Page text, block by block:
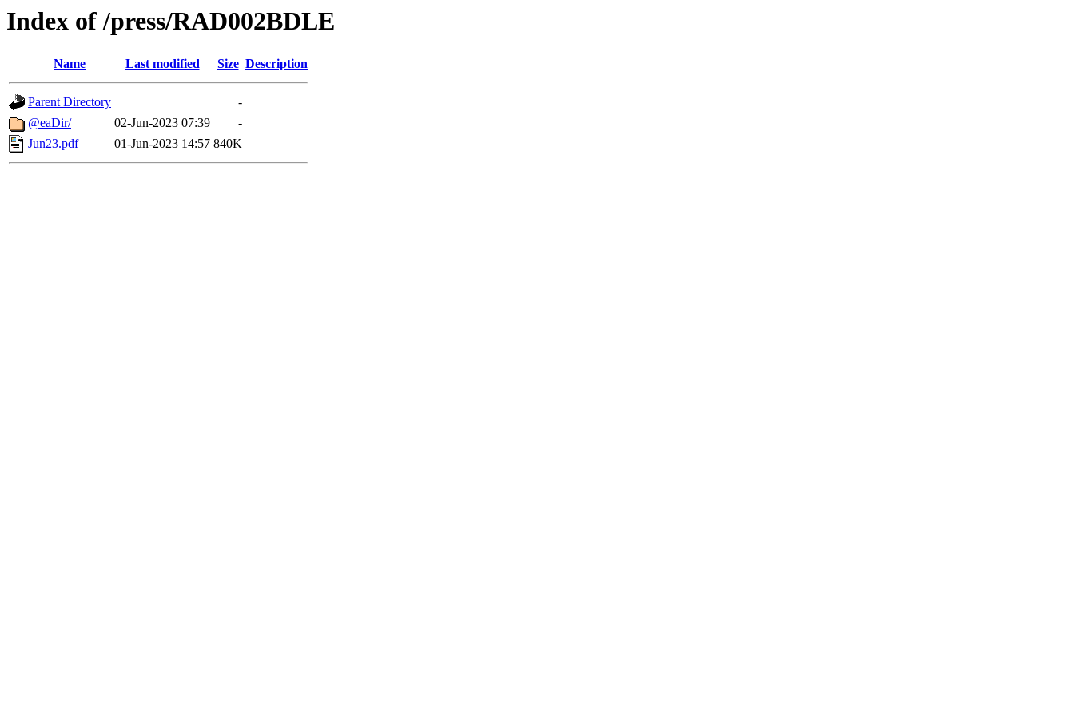
Index of /press/RAD002BDLE
Name Last modified Size Description
Parent Directory
-
@eaDir/
02-Jun-2023 07:39
-
Jun23.pdf
01-Jun-2023 14:57 840K